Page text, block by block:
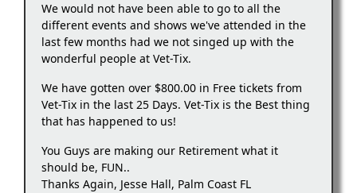
We would not have been able to go to all the
different events and shows we've attended in the
last few months had we not singed up with the
wonderful people at Vet-Tix.
We have gotten over $800.00 in Free tickets from
Vet-Tix in the last 25 Days. Vet-Tix is the Best thing
that has happened to us!
You Guys are making our Retirement what it
should be, FUN..
Thanks Again, Jesse Hall, Palm Coast FL